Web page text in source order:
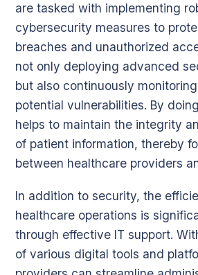
are tasked with implementing
cybersecurity measures to
breaches and unauthorized
not only deploying advanced
but also continuously
potential vulnerabilities. By
helps to maintain the integrity
of patient information, thereby
between healthcare providers
In addition to security, the
healthcare operations is
through effective IT support.
of various digital tools and